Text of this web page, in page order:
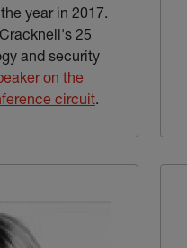
year in 2017.
25
and security
on the
circuit(external link)
.